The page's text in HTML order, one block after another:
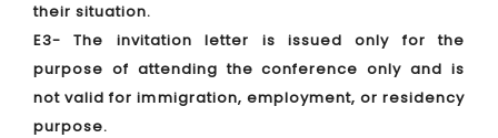
their situation.
E3- The invitation letter is issued only for the
purpose of attending the conference only and is
not valid for immigration, employment, or residency
purpose.